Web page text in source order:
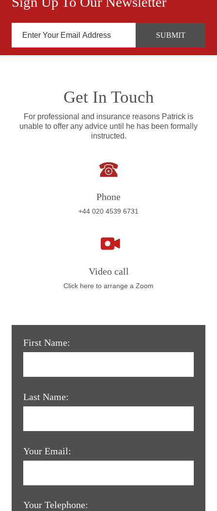
Get In Touch
For professional and insurance reasons Patrick is
unable to offer any advice until he has been formally
instructed.
Phone
+44 020 4539 6731
Video call
Click here to arrange a Zoom
First Name:
Last Name:
Your Email:
Your Telephone: